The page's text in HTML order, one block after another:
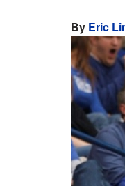
By Eric